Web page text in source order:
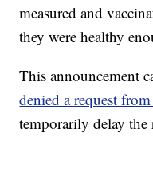
measured and
they were healthy
This announcement
denied a request
temporarily delay the